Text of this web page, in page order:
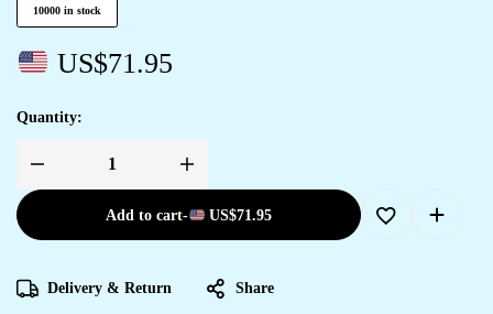
10000 in stock
US$71.95
Quantity:
Add to cart- US$71.95
Delivery & Return Share